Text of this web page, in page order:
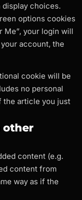
choices.
options cookies
Me”, your login will
account, the
cookie will be
no personal
the article you just
other
content (e.g.
content from
way as if the